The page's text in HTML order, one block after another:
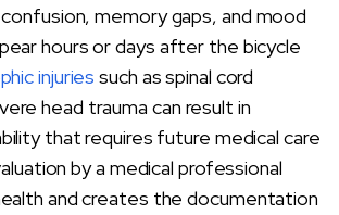
memory gaps, and mood
hours or days after the bicycle
injuries such as spinal cord
head trauma can result in
that requires future medical care
by a medical professional
and creates the documentation